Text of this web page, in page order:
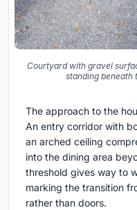
Courtyard with gravel
standing beneath
The approach to the
An entry corridor with
an arched ceiling
into the dining area
threshold gives way to
marking the transition
rather than doors.